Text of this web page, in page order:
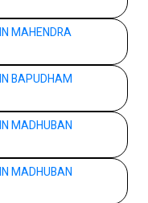
MAHENDRA
BAPUDHAM
MADHUBAN
MADHUBAN